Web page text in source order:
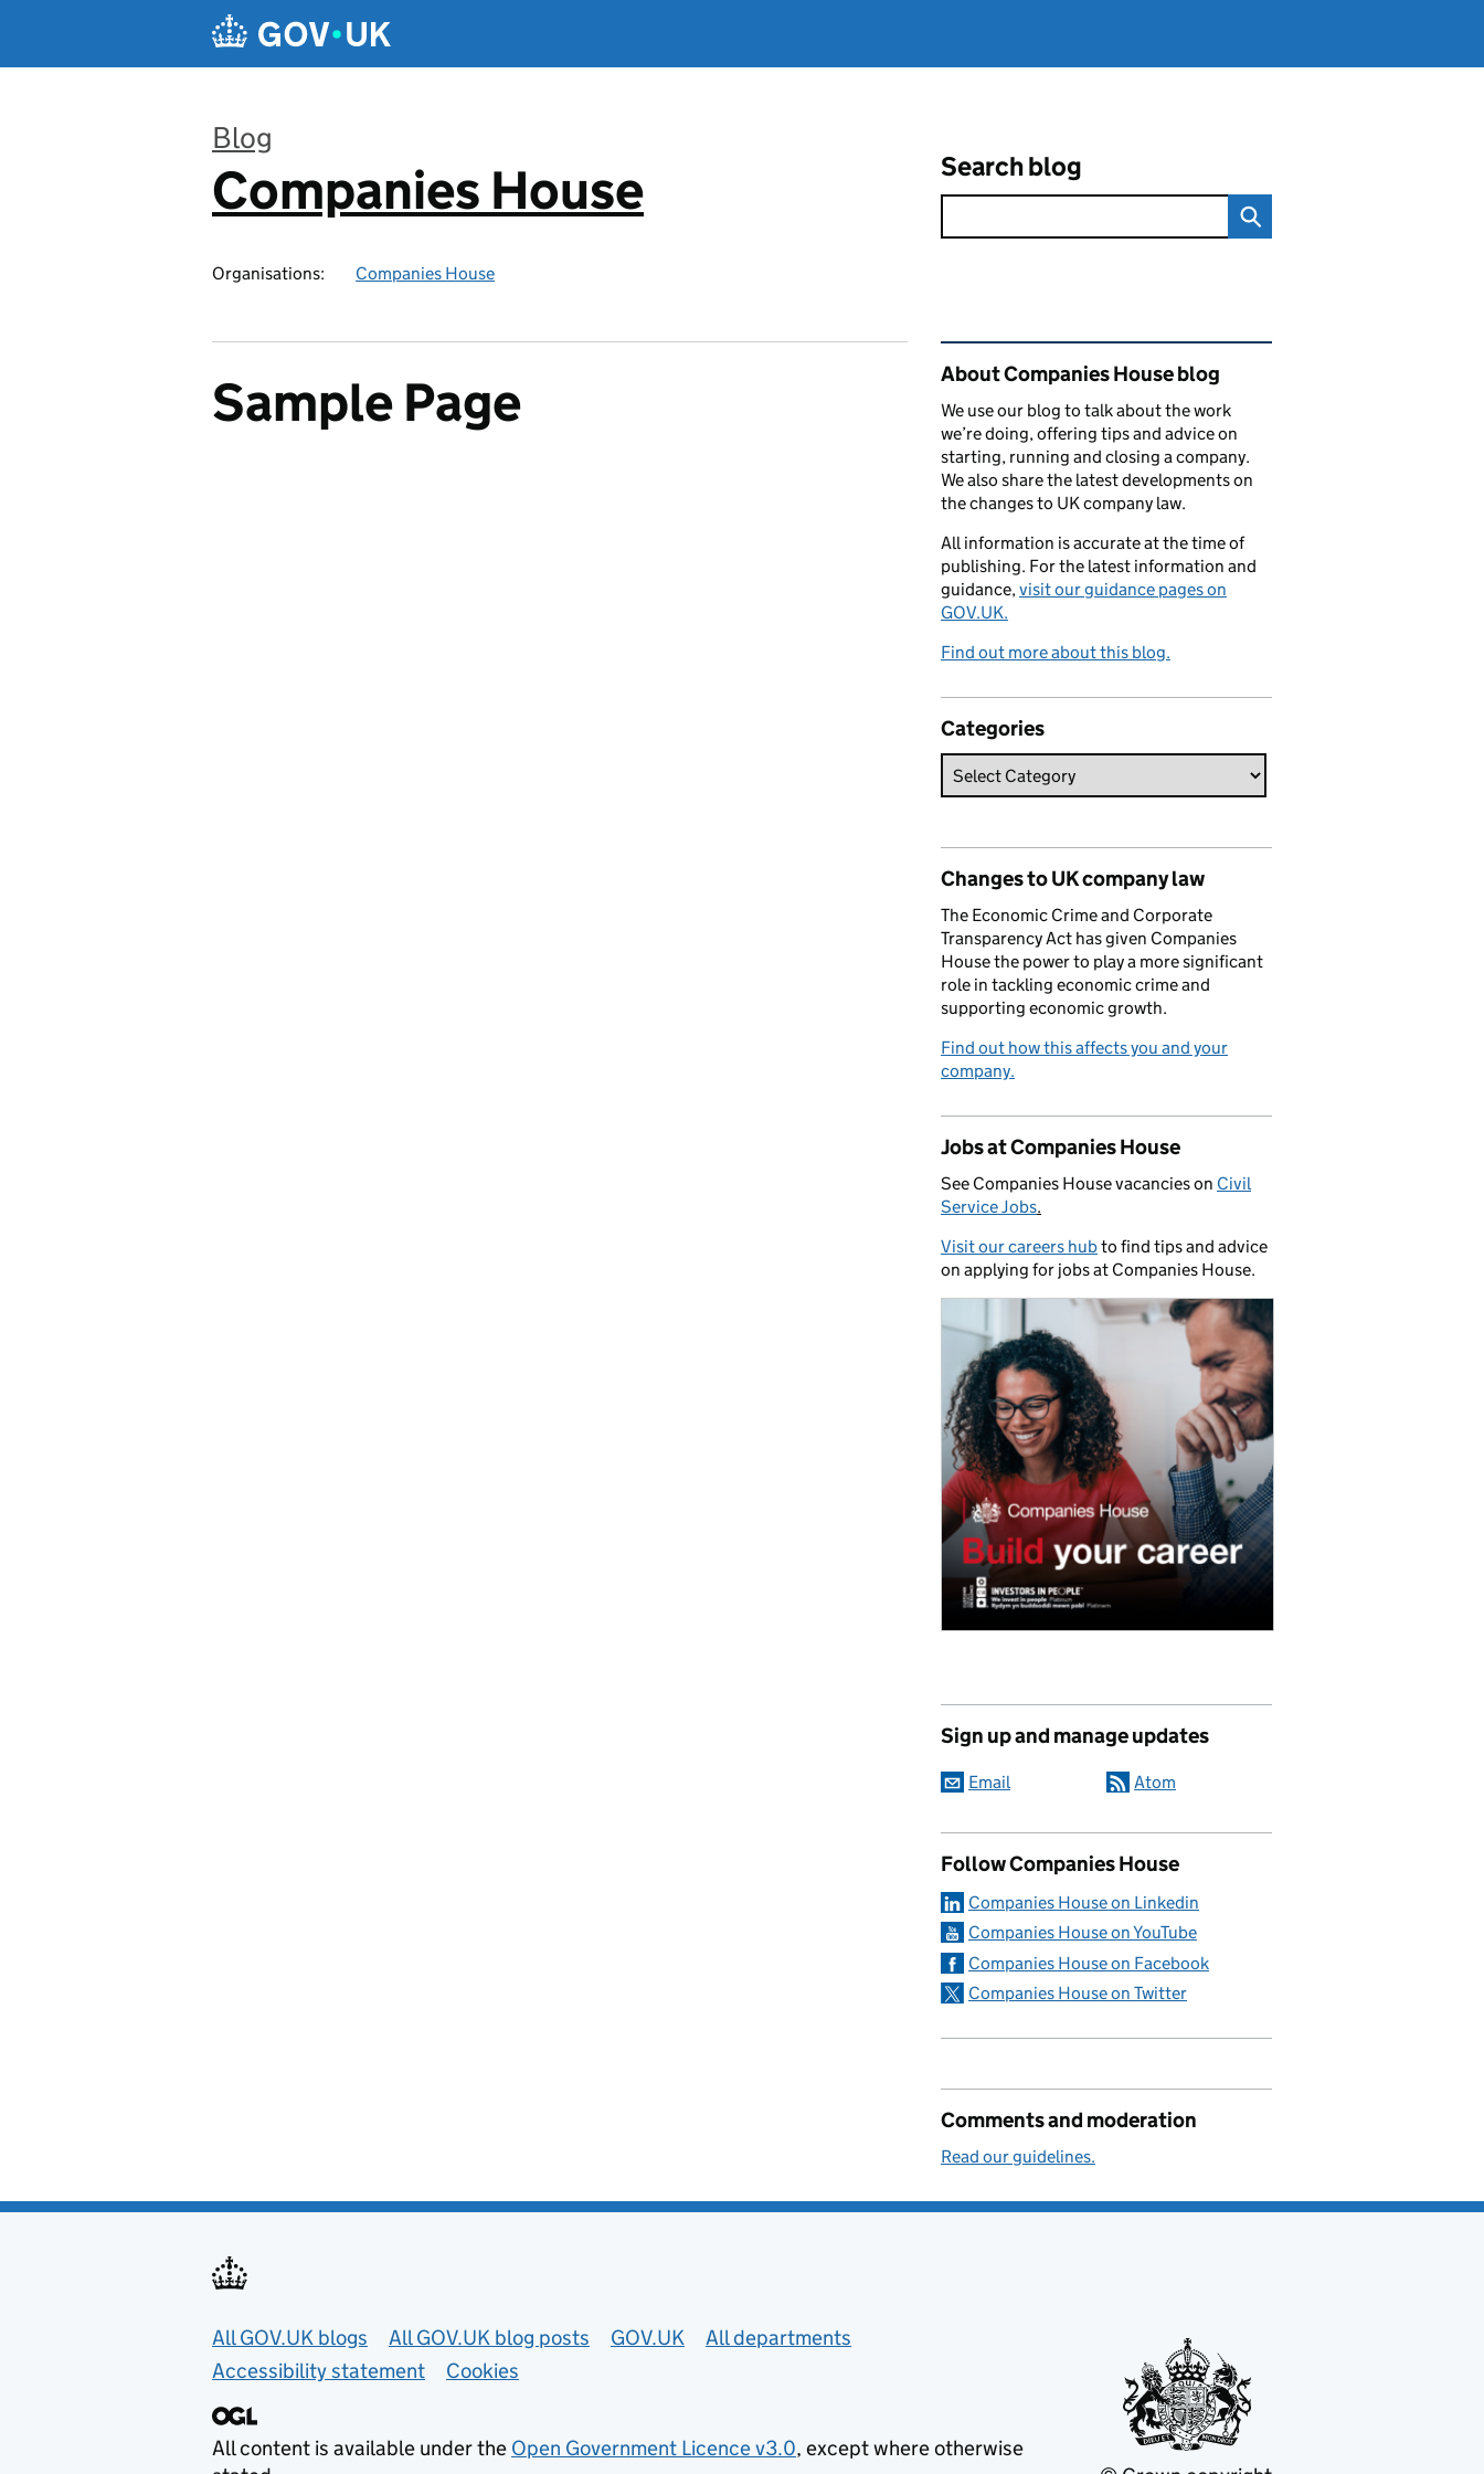
Blog
:
Companies House
Organisations: Companies House
Search blog
Sample Page
Related content and links
About Companies House blog
We use our blog to talk about the work
we’re doing, offering tips and advice on
starting, running and closing a company.
We also share the latest developments on
the changes to UK company law.
All information is accurate at the time of
publishing. For the latest information and
guidance,visit our guidance pages on
GOV.UK.
Find out more about this blog.
Categories
Changes to UK company law
The Economic Crime and Corporate
Transparency Act has given Companies
House the power to play a more significant
role in tackling economic crime and
supporting economic growth.
Find out how this affects you and your
company.
Jobs at Companies House
See Companies House vacancies on Civil
Service Jobs.
Visit our careers hubto find tips and advice
on applying for jobs at Companies House.
Sign up and manage updates
Email Atom
Follow Companies House
Companies House on Linkedin
Companies House on YouTube
Companies House on Facebook
Companies House on Twitter
Comments and moderation
Read our guidelines.
Useful links
All GOV.UK blogs All GOV.UK blog posts GOV.UK
All departments
Accessibility statement
Cookies
All content is available under the Open Government Licence v3.0, except where otherwise